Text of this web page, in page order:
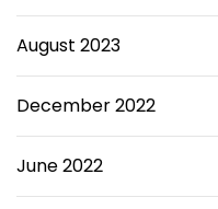
August 2023
December 2022
June 2022